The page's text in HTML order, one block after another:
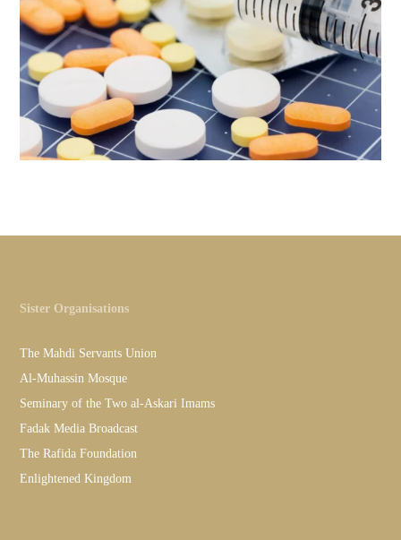
Sister Organisations
The Mahdi Servants Union
Al-Muhassin Mosque
Seminary of the Two al-Askari Imams
Fadak Media Broadcast
The Rafida Foundation
Enlightened Kingdom